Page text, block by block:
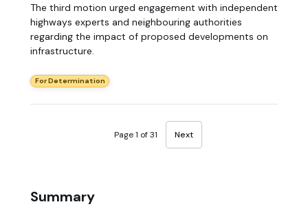
The third motion urged engagement with independent
highways experts and neighbouring authorities
regarding the impact of proposed developments on
infrastructure.
For Determination
Page 1 of 31 Next
Summary